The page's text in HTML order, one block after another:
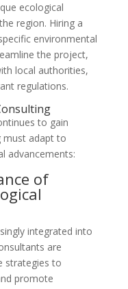
ecological
region. Hiring a
environmental
the project,
local authorities,
regulations.
to gain
must adapt to
advancements:
of
integrated into
are
strategies to
promote